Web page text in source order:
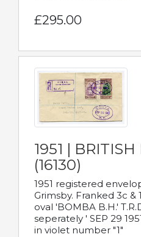
£295.00
1951 |
(16130)
1951 registered
Grimsby. Franked 3c &
oval 'BOMBA B.H.'
seperately ' SEP 29
in violet number "1"